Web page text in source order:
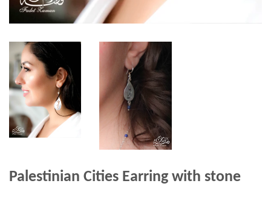
Palestinian Cities Earring with stone